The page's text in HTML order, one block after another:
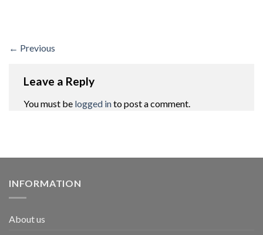
← Previous
Leave a Reply
You must be logged into post a comment.
INFORMATION
About us